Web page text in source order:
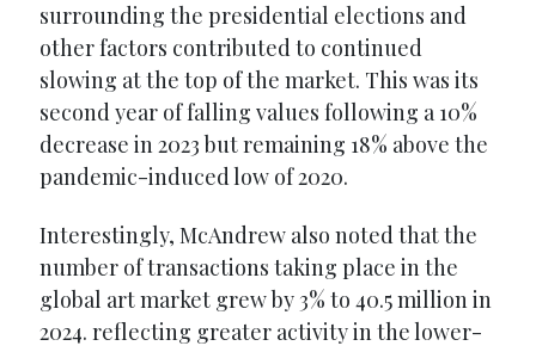
surrounding the presidential elections and
other factors contributed to continued
slowing at the top of the market. This was its
second year of falling values following a 10%
decrease in 2023 but remaining 18% above the
pandemic-induced low of 2020.
Interestingly, McAndrew also noted that the
number of transactions taking place in the
global art market grew by 3% to 40.5 million in
2024. reflecting greater activity in the lower-